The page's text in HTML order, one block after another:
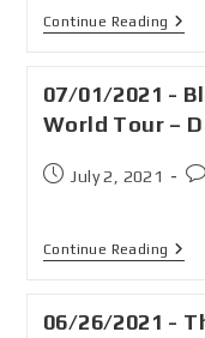
Continue Reading
07/01/2021 -
World Tour –
July 2, 2021
Continue Reading
06/26/2021 -